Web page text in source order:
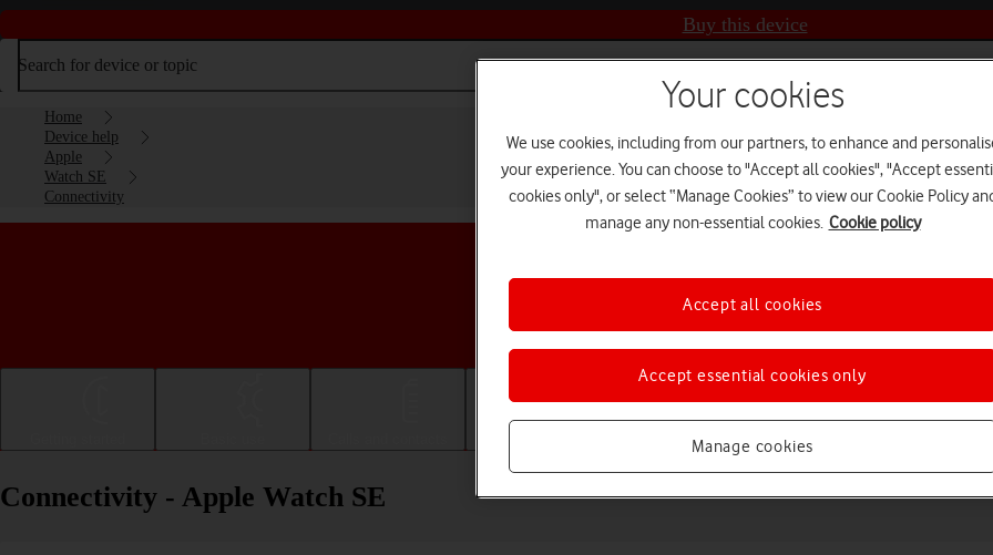
Buy this device
Search for device or topic
Home
Device help
Apple
Watch SE
Connectivity
Choose a help topic
Apps and media
Connectivity - Apple Watch SE
Your cookies
We use cookies, including from our partners, to enhance and
your experience. You can choose to "Accept all cookies", "Accept
cookies only", or select “Manage Cookies” to view our Cookie Policy
manage any non-essential cookies. Cookie policy
Manage cookies
Accept essential cookies only
Accept all cookies